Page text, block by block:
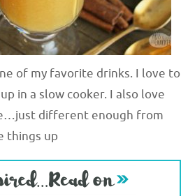
of my favorite drinks. I love to
in a slow cooker. I also love
different enough from
things up